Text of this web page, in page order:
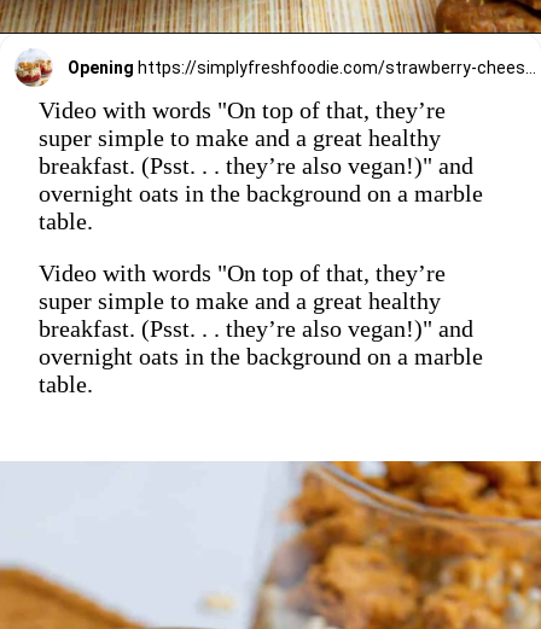
Opening
Video with words "On top of that, they’re
super simple to make and a great healthy
breakfast. (Psst. . . they’re also vegan!)" and
overnight oats in the background on a marble
table.
Video with words "On top of that, they’re
super simple to make and a great healthy
breakfast. (Psst. . . they’re also vegan!)" and
overnight oats in the background on a marble
table.